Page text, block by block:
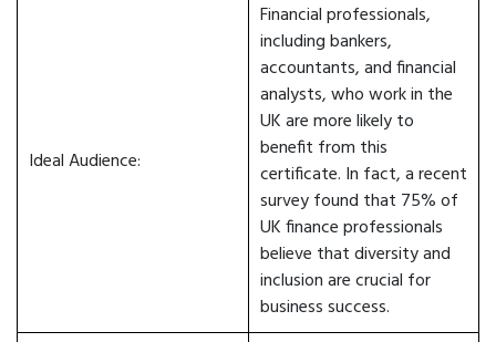
Ideal Audience:
Financial professionals,
including bankers,
accountants, and financial
analysts, who work in the
UK are more likely to
benefit from this
certificate. In fact, a recent
survey found that 75% of
UK finance professionals
believe that diversity and
inclusion are crucial for
business success.